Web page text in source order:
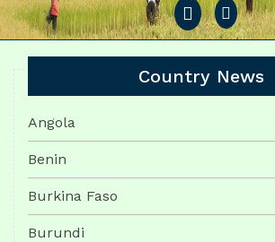
Open
Menu
Country News
Angola
Benin
Burkina Faso
Burundi